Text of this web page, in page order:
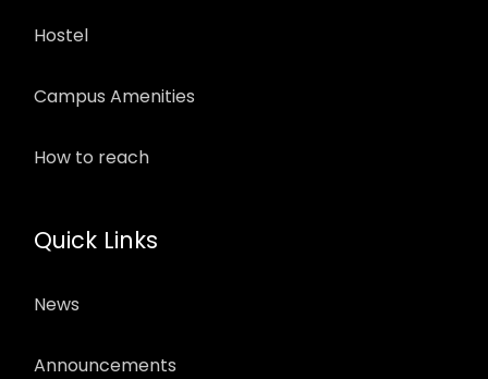
Hostel
Campus Amenities
How to reach
Quick Links
News
Announcements